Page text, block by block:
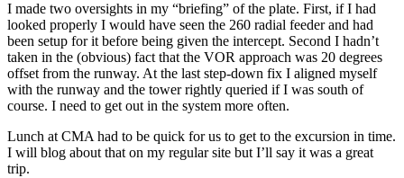
I made two oversights in my “briefing” of the plate. First, if I had
looked properly I would have seen the 260 radial feeder and had
been setup for it before being given the intercept. Second I hadn’t
taken in the (obvious) fact that the VOR approach was 20 degrees
offset from the runway. At the last step-down fix I aligned myself
with the runway and the tower rightly queried if I was south of
course. I need to get out in the system more often.
Lunch at CMA had to be quick for us to get to the excursion in time.
I will blog about that on my regular site but I’ll say it was a great
trip.